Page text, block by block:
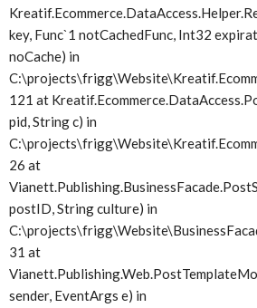
key, Func`1 notCachedFunc, Int32
noCache) in
121 at
pid, String c) in
26 at
postID, String culture) in
31 at
sender, EventArgs e) in